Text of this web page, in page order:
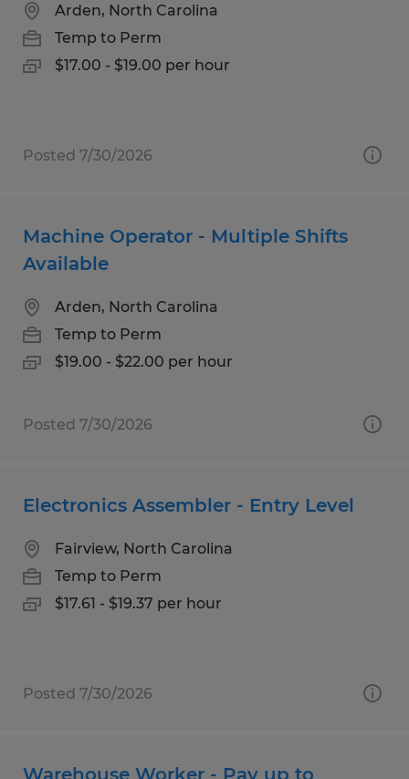
Arden, North Carolina
Temp to Perm
$17.00 - $19.00 per hour
Posted 7/30/2026
Machine Operator - Multiple Shifts
Available
Arden, North Carolina
Temp to Perm
$19.00 - $22.00 per hour
Posted 7/30/2026
Electronics Assembler - Entry Level
Fairview, North Carolina
Temp to Perm
$17.61 - $19.37 per hour
Posted 7/30/2026
Warehouse Worker - Pay up to